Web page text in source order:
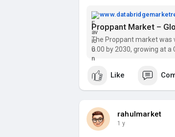
The Proppant market was
0.00 by 2030, growing at a
segmentation, and key
Like
rahulmarket
1 y